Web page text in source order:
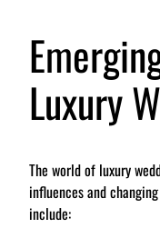
Luxury
The world of luxury
influences and
include: